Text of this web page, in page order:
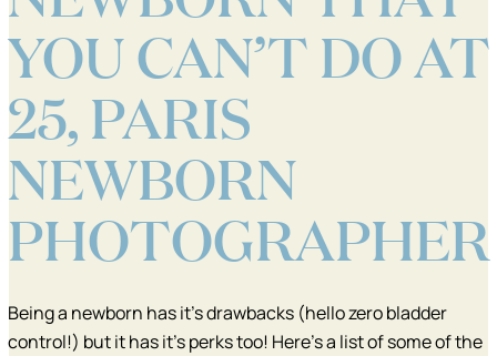
YOU CAN’T DO AT
25, PARIS
NEWBORN
PHOTOGRAPHER
Being a newborn has it’s drawbacks (hello zero bladder
control!) but it has it’s perks too! Here’s a list of some of the